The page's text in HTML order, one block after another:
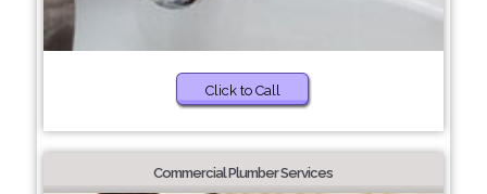
Click to Call
Commercial Plumber Services